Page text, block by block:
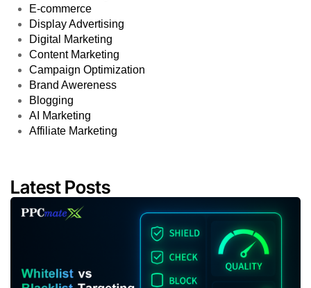
E-commerce
Display Advertising
Digital Marketing
Content Marketing
Campaign Optimization
Brand Awereness
Blogging
AI Marketing
Affiliate Marketing
Latest Posts